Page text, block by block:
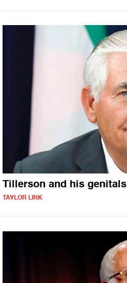
Tillerson and his genitals
TAYLOR LINK